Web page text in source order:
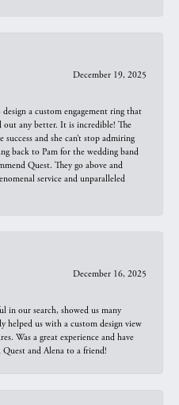
December 19, 2025
a custom engagement ring that
out any better. It is incredible! The
success and she can’t stop admiring
back to Pam for the wedding band
Quest. They go above and
service and unparalleled
December 16, 2025
in our search, showed us many
helped us with a custom design view
Was a great experience and have
Quest and Alena to a friend!